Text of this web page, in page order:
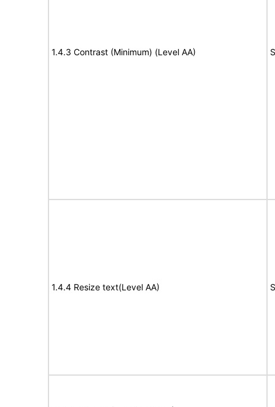
1.4.3 Contrast (Minimum) (Level AA)
1.4.4 Resize text(Level AA)